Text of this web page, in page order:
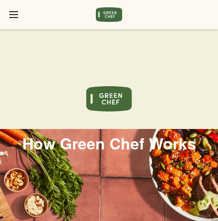
How Green Chef Works